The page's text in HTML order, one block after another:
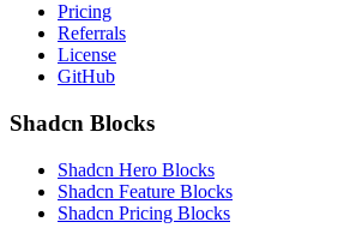
Pricing
Referrals
License
GitHub
Shadcn Blocks
Shadcn Hero Blocks
Shadcn Feature Blocks
Shadcn Pricing Blocks